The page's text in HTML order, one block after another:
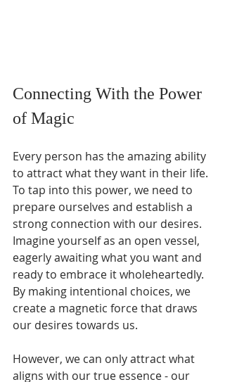
Connecting With the Power
of Magic
Every person has the amazing ability
to attract what they want in their life.
To tap into this power, we need to
prepare ourselves and establish a
strong connection with our desires.
Imagine yourself as an open vessel,
eagerly awaiting what you want and
ready to embrace it wholeheartedly.
By making intentional choices, we
create a magnetic force that draws
our desires towards us.
However, we can only attract what
aligns with our true essence - our